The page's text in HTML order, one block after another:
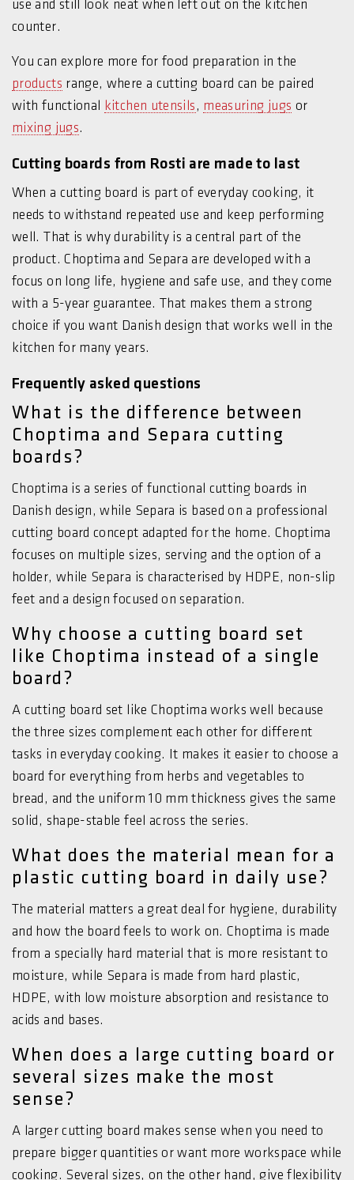
use and still look neat when left out on the kitchen
counter.
You can explore more for food preparation in the
products range, where a cutting board can be paired
with functional
kitchen utensils , measuring jugs or
mixing jugs.
Cutting boards from Rosti are made to last
When a cutting board is part of everyday cooking, it
needs to withstand repeated use and keep performing
well. That is why durability is a central part of the
product. Choptima and Separa are developed with a
focus on long life, hygiene and safe use, and they come
with a 5-year guarantee. That makes them a strong
choice if you want Danish design that works well in the
kitchen for many years.
Frequently asked questions
What is the difference between
Choptima and Separa cutting
boards?
Choptima is a series of functional cutting boards in
Danish design, while Separa is based on a professional
cutting board concept adapted for the home. Choptima
focuses on multiple sizes, serving and the option of a
holder, while Separa is characterised by HDPE, non-slip
feet and a design focused on separation.
Why choose a cutting board set
like Choptima instead of a single
board?
A cutting board set like Choptima works well because
the three sizes complement each other for different
tasks in everyday cooking. It makes it easier to choose a
board for everything from herbs and vegetables to
bread, and the uniform 10 mm thickness gives the same
solid, shape-stable feel across the series.
What does the material mean for a
plastic cutting board in daily use?
The material matters a great deal for hygiene, durability
and how the board feels to work on. Choptima is made
from a specially hard material that is more resistant to
moisture, while Separa is made from hard plastic,
HDPE, with low moisture absorption and resistance to
acids and bases.
When does a large cutting board or
several sizes make the most
sense?
A larger cutting board makes sense when you need to
prepare bigger quantities or want more workspace while
cooking. Several sizes, on the other hand, give flexibility